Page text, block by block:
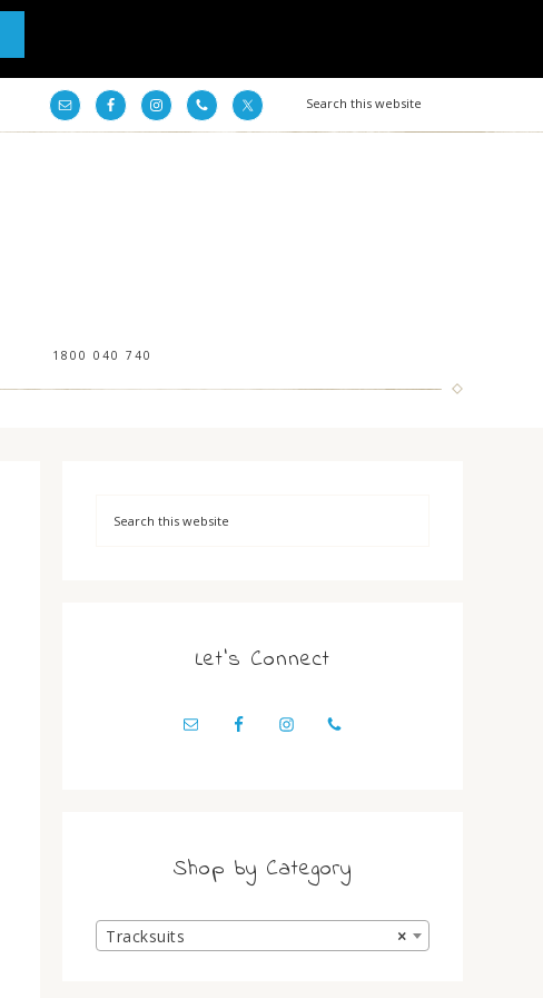
1800 040 740
Let’s Connect
Shop by Category
×
Tracksuits